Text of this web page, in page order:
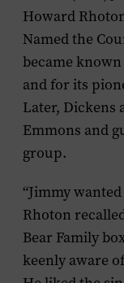
Howard
Named the
became
and for its
Later, Dickens
Emmons and
group.
“Jimmy
Rhoton
Bear Family
keenly aware